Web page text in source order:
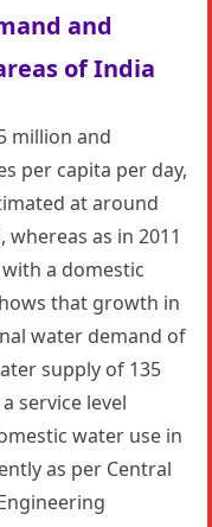
and
of India
million and
per capita per day,
at around
as in 2011
a domestic
that growth in
water demand of
supply of 135
service level
water use in
as per Central